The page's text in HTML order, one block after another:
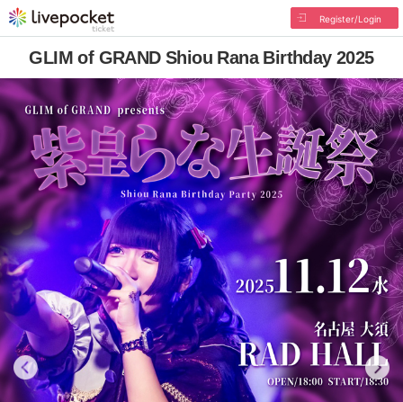
Register/Login
GLIM of GRAND Shiou Rana Birthday 2025